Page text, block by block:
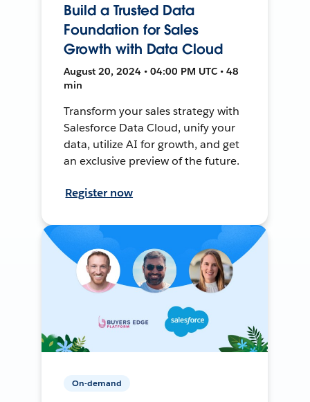
Build a Trusted Data
Foundation for Sales
Growth with Data Cloud
August 20, 2024 • 04:00 PM UTC • 48
min
Transform your sales strategy with
Salesforce Data Cloud, unify your
data, utilize AI for growth, and get
an exclusive preview of the future.
Register now
On-demand